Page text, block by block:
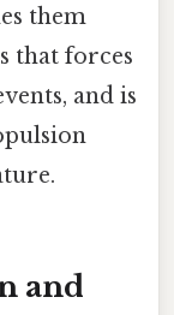
them
that forces
and is
and